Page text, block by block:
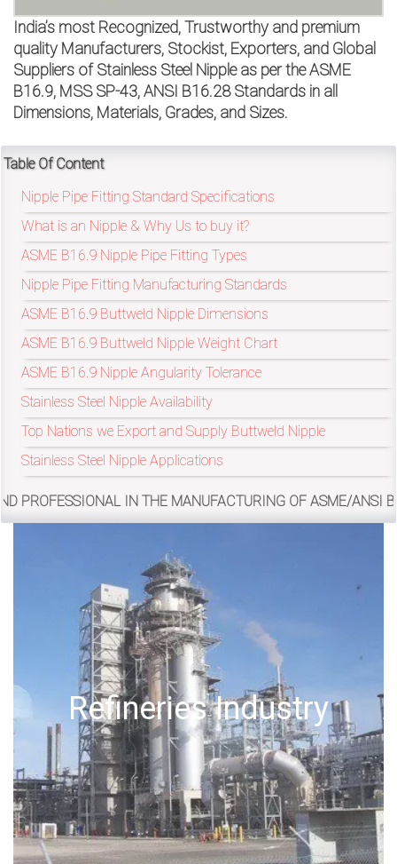
India’s most Recognized, Trustworthy and premium
quality Manufacturers, Stockist, Exporters, and Global
Suppliers of Stainless Steel Nipple as per the ASME
B16.9, MSS SP-43, ANSI B16.28 Standards in all
Dimensions, Materials, Grades, and Sizes.
Table Of Content
Nipple Pipe Fitting Standard Specifications
What is an Nipple & Why Us to buy it?
ASME B16.9 Nipple Pipe Fitting Types
Nipple Pipe Fitting Manufacturing Standards
ASME B16.9 Buttweld Nipple Dimensions
ASME B16.9 Buttweld Nipple Weight Chart
ASME B16.9 Nipple Angularity Tolerance
Stainless Steel Nipple Availability
Top Nations we Export and Supply Buttweld Nipple
Stainless Steel Nipple Applications
IN THE MANUFACTURING OF ASME/ANSI B16.9,
Offshore Oil Drilling
on
bottom
right
corner
of
the
website.
sales@petromatco.com
[Domestic
Inquiry]
exports@petromatco.com
[Export
Inquiry]
9967994496
2388
3775
/
76